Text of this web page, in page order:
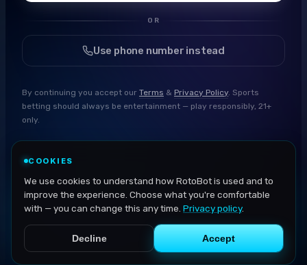
OR
Use phone number instead
By continuing you accept our Terms & Privacy Policy. Sports
betting should always be entertainment — play responsibly, 21+
only.
COOKIES
We use cookies to understand how RotoBot is used and to
improve the experience. Choose what you're comfortable
with — you can change this any time. Privacy policy.
Decline Accept